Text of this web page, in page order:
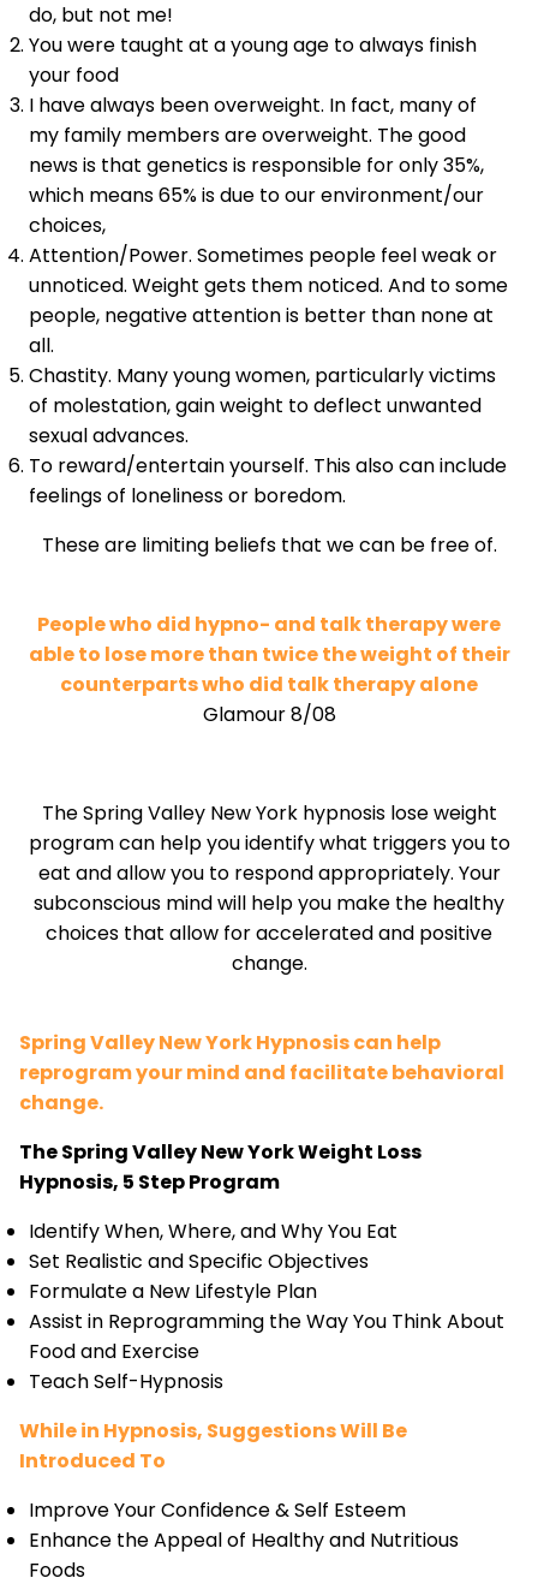
do, but not me!
You were taught at a young age to always finish
your food
I have always been overweight. In fact, many of
my family members are overweight. The good
news is that genetics is responsible for only 35%,
which means 65% is due to our environment/our
choices,
Attention/Power. Sometimes people feel weak or
unnoticed. Weight gets them noticed. And to some
people, negative attention is better than none at
all.
Chastity. Many young women, particularly victims
of molestation, gain weight to deflect unwanted
sexual advances.
To reward/entertain yourself. This also can include
feelings of loneliness or boredom.
These are limiting beliefs that we can be free of.
People who did hypno- and talk therapy were
able to lose more than twice the weight of their
counterparts who did talk therapy alone
Glamour 8/08
The Spring Valley New York hypnosis lose weight
program can help you identify what triggers you to
eat and allow you to respond appropriately. Your
subconscious mind will help you make the healthy
choices that allow for accelerated and positive
change.
Spring Valley New York Hypnosis can help
reprogram your mind and facilitate behavioral
change.
The Spring Valley New York Weight Loss
Hypnosis, 5 Step Program
Identify When, Where, and Why You Eat
Set Realistic and Specific Objectives
Formulate a New Lifestyle Plan
Assist in Reprogramming the Way You Think About
Food and Exercise
Teach Self-Hypnosis
While in Hypnosis, Suggestions Will Be
Introduced To
Improve Your Confidence & Self Esteem
Enhance the Appeal of Healthy and Nutritious
Foods